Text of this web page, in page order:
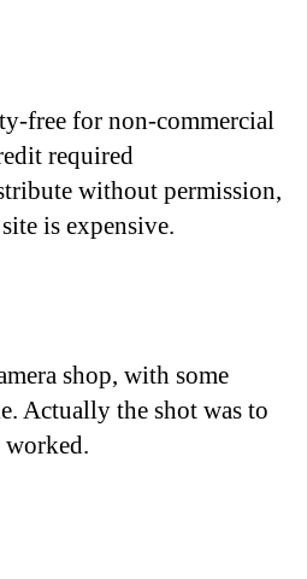
free for non-commercial
required
without permission,
is expensive.
shop, with some
Actually the shot was to
worked.